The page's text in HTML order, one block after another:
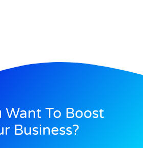
Want To Boost
Business?